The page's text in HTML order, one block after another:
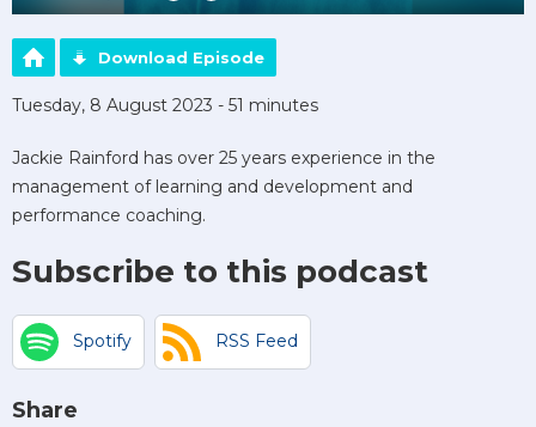
Download Episode
Tuesday, 8 August 2023 - 51 minutes
Jackie Rainford has over 25 years experience in the
management of learning and development and
performance coaching.
Subscribe to this podcast
Spotify RSS Feed
Share